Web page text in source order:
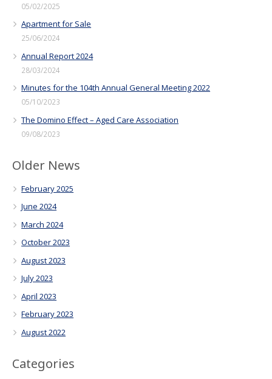
05/02/2025
Apartment for Sale
25/06/2024
Annual Report 2024
28/03/2024
Minutes for the 104th Annual General Meeting 2022
05/10/2023
The Domino Effect – Aged Care Association
09/08/2023
Older News
February 2025
June 2024
March 2024
October 2023
August 2023
July 2023
April 2023
February 2023
August 2022
Categories